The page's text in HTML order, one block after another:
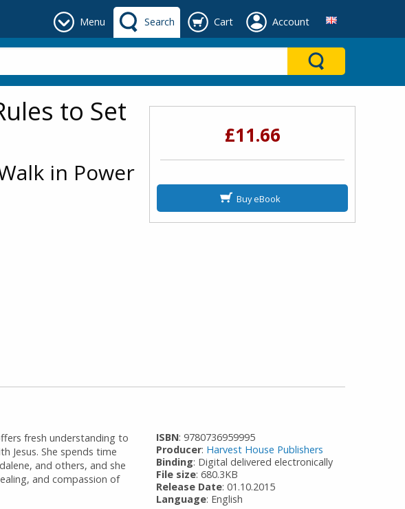
Menu Search Cart Account
to Set
in Power
£11.66
Buy eBook
fresh understanding to
Jesus. She spends time
and others, and she
and compassion of
ISBN: 9780736959995
Producer: Harvest House Publishers
Binding: Digital delivered electronically
File size: 680.3KB
Release Date: 01.10.2015
Language: English